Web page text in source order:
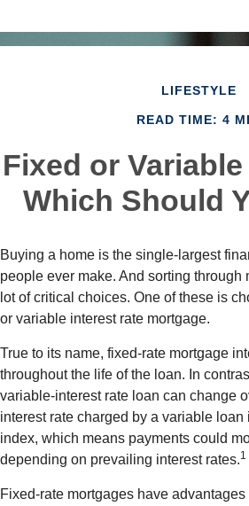
LIFESTYLE
READ TIME: 4
Fixed or
Which Should
Buying a home is the single-largest
people ever make. And sorting through
lot of critical choices. One of these is
or variable interest rate mortgage.
True to its name, fixed-rate mortgage
throughout the life of the loan. In
variable-interest rate loan can change
interest rate charged by a variable
index, which means payments could
depending on prevailing interest rates.1
Fixed-rate mortgages have